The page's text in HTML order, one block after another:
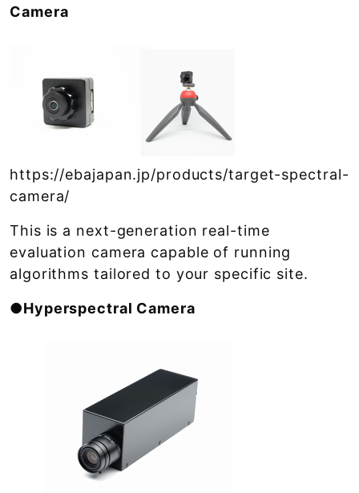
Camera
https://ebajapan.jp/products/target-spectral-
camera/
This is a next-generation real-time
evaluation camera capable of running
algorithms tailored to your specific site.
●Hyperspectral Camera